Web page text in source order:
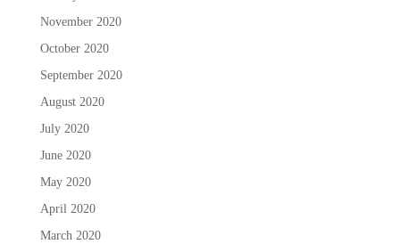
November 2020
October 2020
September 2020
August 2020
July 2020
June 2020
May 2020
April 2020
March 2020